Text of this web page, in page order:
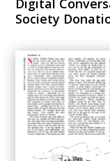
Digital
Society